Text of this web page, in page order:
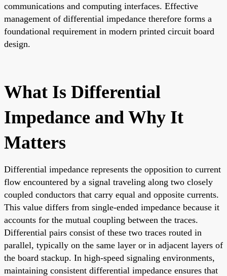
communications and computing interfaces. Effective
management of differential impedance therefore forms a
foundational requirement in modern printed circuit board
design.
What Is Differential
Impedance and Why It
Matters
Differential impedance represents the opposition to current
flow encountered by a signal traveling along two closely
coupled conductors that carry equal and opposite currents.
This value differs from single-ended impedance because it
accounts for the mutual coupling between the traces.
Differential pairs consist of these two traces routed in
parallel, typically on the same layer or in adjacent layers of
the board stackup. In high-speed signaling environments,
maintaining consistent differential impedance ensures that